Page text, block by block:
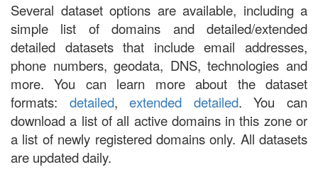
Several dataset options are available, including a
simple list of domains and detailed/extended
detailed datasets that include email addresses,
phone numbers, geodata, DNS, technologies and
more. You can learn more about the dataset
formats: detailed,extended detailed. You can
download a list of all active domains in this zone or
a list of newly registered domains only. All datasets
are updated daily.